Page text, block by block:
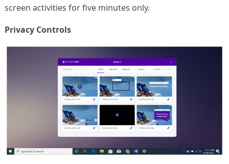
screen activities for five minutes only.
Privacy Controls